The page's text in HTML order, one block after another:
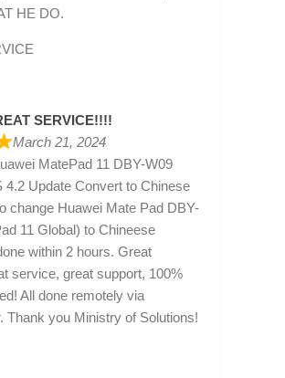
HE DO.
SERVICE!!!!
March 21, 2024
MatePad 11 DBY-W09
4.2 Update Convert to Chinese
change Huawei Mate Pad DBY-
11 Global) to Chineese
within 2 hours. Great
service, great support, 100%
All done remotely via
Thank you Ministry of Solutions!